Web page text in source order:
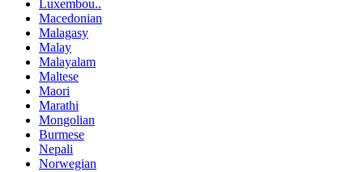
Luxembou..
Macedonian
Malagasy
Malay
Malayalam
Maltese
Maori
Marathi
Mongolian
Burmese
Nepali
Norwegian